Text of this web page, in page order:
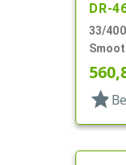
DR-
33/
star